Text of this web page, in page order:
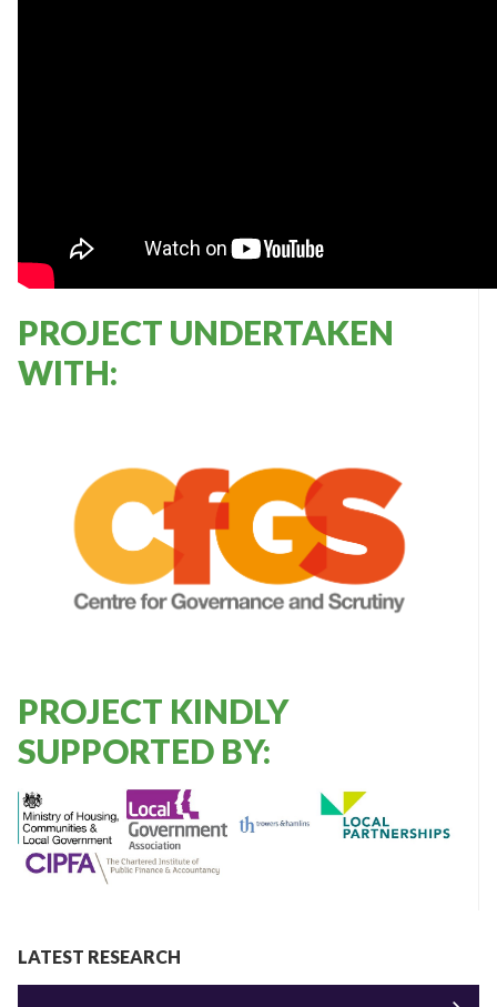
PROJECT UNDERTAKEN
WITH:
PROJECT KINDLY
SUPPORTED BY:
LATEST RESEARCH